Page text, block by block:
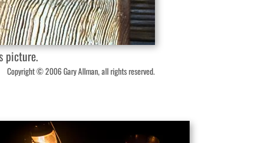
picture.
Copyright © 2006 Gary Allman, all rights reserved.